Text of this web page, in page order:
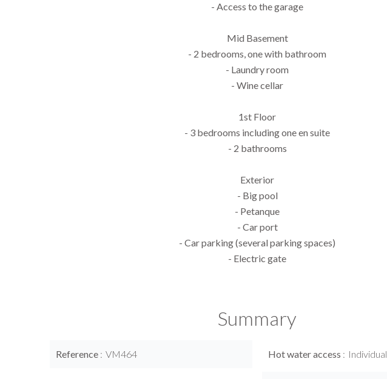
- Access to the garage
Mid Basement
- 2 bedrooms, one with bathroom
- Laundry room
- Wine cellar
1st Floor
- 3 bedrooms including one en suite
- 2 bathrooms
Exterior
- Big pool
- Petanque
- Car port
- Car parking (several parking spaces)
- Electric gate
Summary
Reference VM464 Hot water access Individual